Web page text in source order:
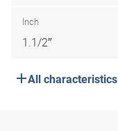
Inch
1.1/2″
All characteristics